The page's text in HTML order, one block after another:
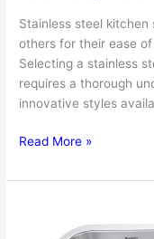
Stainless steel
others for their ease
Selecting a stainless
requires a thorough
innovative styles
Stainless
Kitchen
Read More »